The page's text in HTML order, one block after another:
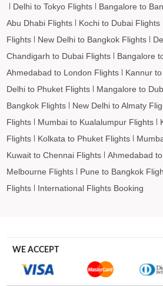
Delhi to Tokyo Flights
Bangalore to
Abu Dhabi Flights
Kochi to Dubai Flights
Flights
New Delhi to Bangkok Flights
Chandigarh to Dubai Flights
Bangalore
Ahmedabad to London Flights
Kannur
Delhi to Phuket Flights
Mangalore to
Bangkok Flights
New Delhi to Almaty
Flights
Mumbai to Kualalumpur Flights
Flights
Kolkata to Phuket Flights
Kuwait to Chennai Flights
Ahmedabad
Melbourne Flights
Pune to Bangkok
Flights
International Flights Booking
WE ACCEPT